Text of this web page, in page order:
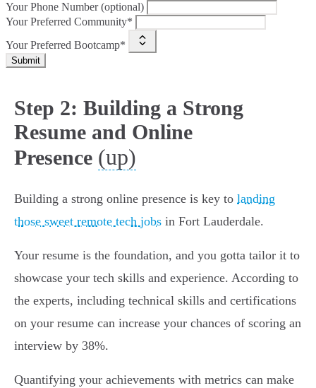
Your Phone Number (optional)
Your Preferred Community*
Your Preferred Bootcamp*
Submit
Step 2: Building a Strong
Resume and Online
Presence (up)
Building a strong online presence is key to landing
those sweet remote tech jobs in Fort Lauderdale.
Your resume is the foundation, and you gotta tailor it to
showcase your tech skills and experience. According to
the experts, including technical skills and certifications
on your resume can increase your chances of scoring an
interview by 38%.
Quantifying your achievements with metrics can make